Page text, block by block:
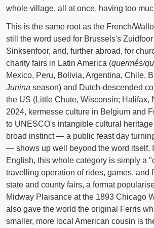
whole village, all at once, having too
This is the same root as the French/
still the word used for Brussels's
Sinksenfoor, and, further abroad, for
charity fairs in Latin America (quermés/
Mexico, Peru, Bolivia, Argentina, Chile,
Junina season) and Dutch-descended
the US (Little Chute, Wisconsin; Halifax,
2024, kermesse culture in Belgium and
to UNESCO's intangible cultural
broad instinct — a public feast day
— shows up well beyond the word itself.
English, this whole category is simply a
travelling operation of rides, games, and
state and county fairs, a format
Midway Plaisance at the 1893 Chicago
also gave the world the original Ferris
smaller, more local American cousin is